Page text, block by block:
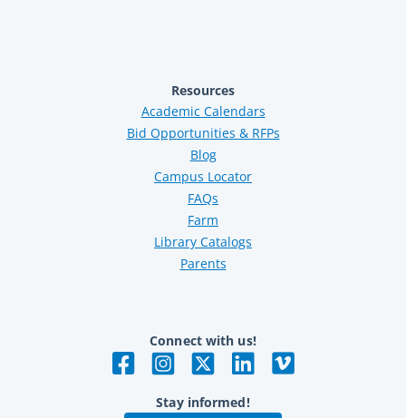
Resources
Academic Calendars
Bid Opportunities & RFPs
Blog
Campus Locator
FAQs
Farm
Library Catalogs
Parents
Connect with us!
Stay informed!